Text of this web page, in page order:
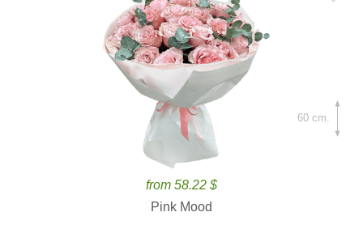
from 58.22 $
Pink Mood
60 cm.